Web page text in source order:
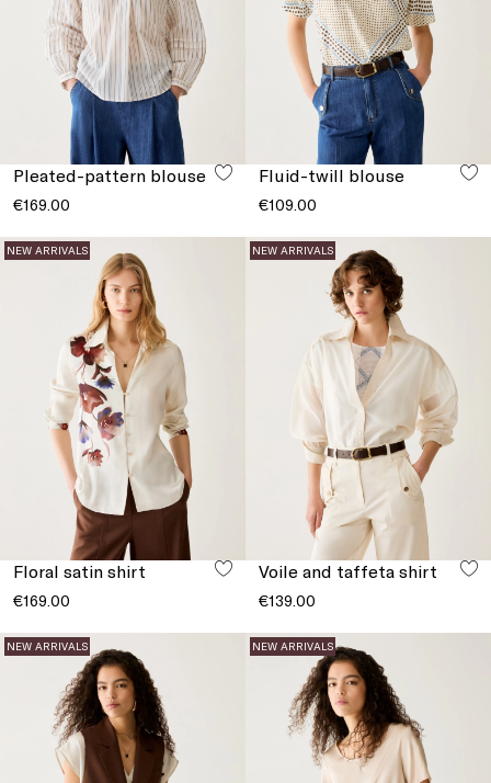
Pleated-pattern blouse
€169.00
Fluid-twill blouse
€109.00
NEW ARRIVALS
Floral satin shirt
€169.00
NEW ARRIVALS
Voile and taffeta shirt
€139.00
NEW ARRIVALS NEW ARRIVALS